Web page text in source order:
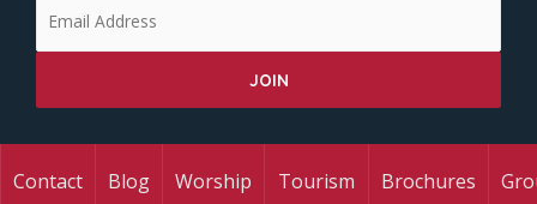
Contact
Blog Worship
Tourism
Brochures